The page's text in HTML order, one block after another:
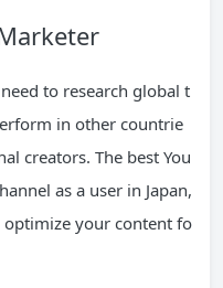
to research global t
in other countrie
creators. The best You
as a user in Japan,
your content fo